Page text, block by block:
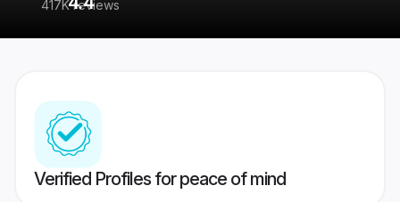
417K reviews
Verified Profiles for peace of mind